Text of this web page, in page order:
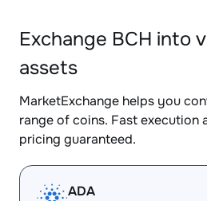
Exchange BCH into
assets
MarketExchange helps you
range of coins. Fast execution
pricing guaranteed.
ADA